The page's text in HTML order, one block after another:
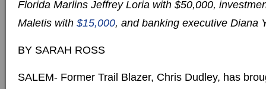
Florida Marlins Jeffrey Loria with $50,000,
Maletis with $15,000, and banking executive Diana
BY SARAH ROSS
SALEM- Former Trail Blazer, Chris Dudley, has